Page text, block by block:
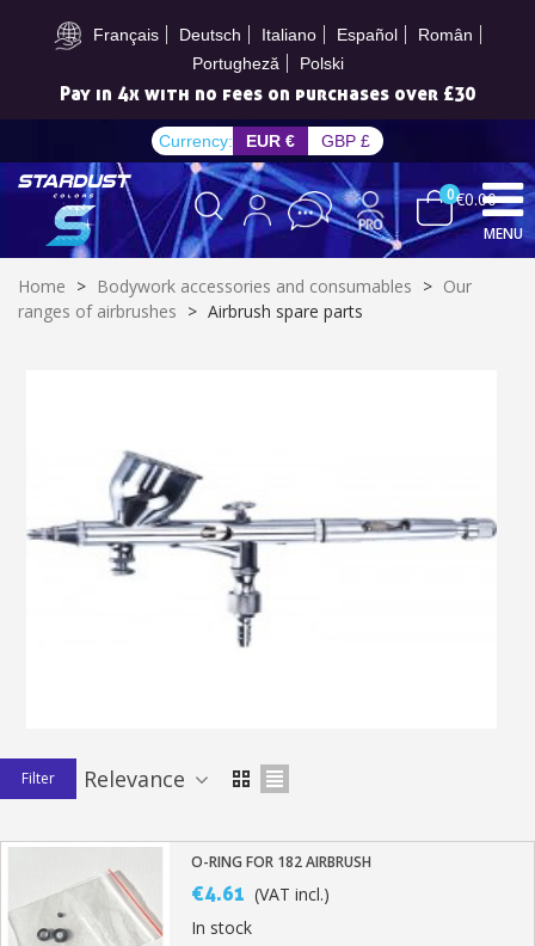
Français Deutsch Italiano Español
Român
Portugheză
Polski
Get your online quote in less than 1 minute
Pay in 4x with no fees on purchases over £30
Get your online quote in less than 1 minute
Share your creations and receive vouchers
Earn loyalty points with every order
Return products within 14 days
5€ discount on your first order
Pay in 4x with no fees on purchases over £30
Share your creations and receive vouchers
Earn loyalty points with every order
Return products within 14 days
Currency: EUR € GBP £
0€0.00
MENU
Home > Bodywork accessories and consumables > Our
ranges of airbrushes > Airbrush spare parts
Filter Relevance
O-RING FOR 182 AIRBRUSH
€4.61 (VAT incl.)
In stock